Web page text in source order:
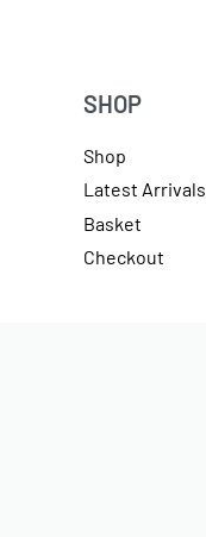
SHOP
Shop
Latest Arrivals
Basket
Checkout